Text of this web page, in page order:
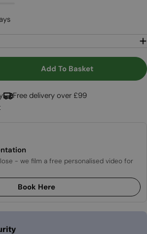
For Cocoon Pedestal Base -
Quantity For Cocoon
Add To Basket
Free delivery over £99
- we film a free personalised video for
Book Here